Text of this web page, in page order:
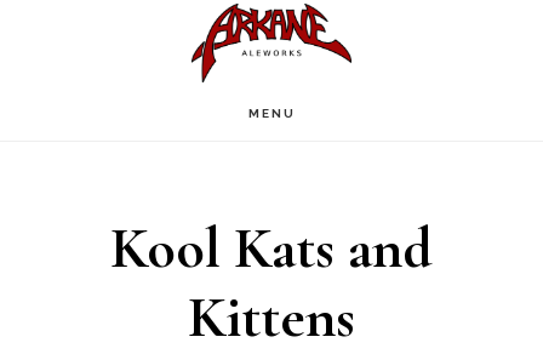
MENU
Kool Kats and
Kittens